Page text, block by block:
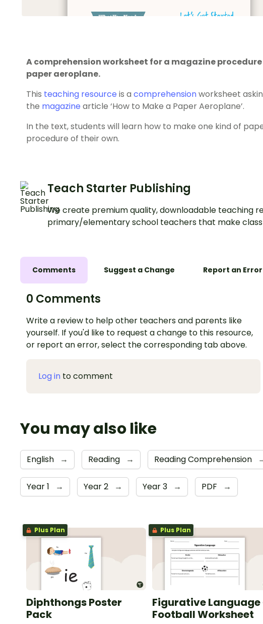
A comprehension worksheet for a magazine
paper aeroplane.
This teaching resource is a comprehensionworksheet
the magazine article ‘How to Make a Paper Aeroplane’.
In the text, students will learn how to make one kind of
procedure of their own.
Teach Starter Publishing
We create premium quality, downloadable teaching
primary/elementary school teachers that make
Comments Suggest a Change Report an Error
0 Comments
Write a review to help other teachers and parents like
yourself. If you'd like to request a change to this resource,
or report an error, select the corresponding tab above.
Log in to comment
You may also like
English → Reading → Reading Comprehension
Year 1 → Year 2 → Year 3 → PDF →
Plus Plan
Diphthongs Poster
Pack
Plus Plan
Figurative Language
Football Worksheet